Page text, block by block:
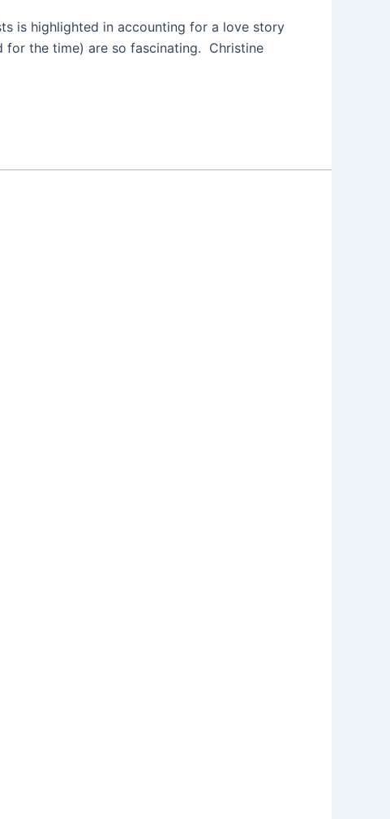
is highlighted in accounting for a love story
for the time) are so fascinating. Christine